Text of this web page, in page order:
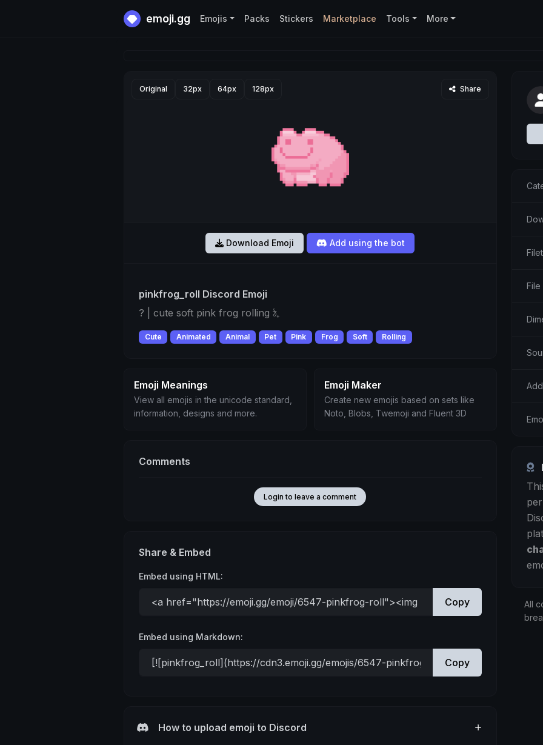
emoji.gg Emojis Packs Stickers Marketplace Tools More
Original 32px 64px 128px Share
Download Emoji Add using the bot
pinkfrog_roll Discord Emoji
? | cute soft pink frog rolling ঠ₊
Cute Animated Animal Pet Pink Frog Soft Rolling
Emoji Meanings
View all emojis in the unicode standard,
information, designs and more.
Emoji Maker
Create new emojis based on sets like
Noto, Blobs, Twemoji and Fluent 3D
Comments
Login to leave a comment
Share & Embed
Embed using HTML:
Copy
Embed using Markdown:
Copy
How to upload emoji to Discord
File
All